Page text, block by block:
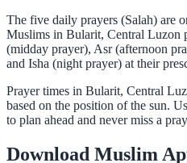
The five daily prayers (Salah) are
Muslims in Bularit, Central Luzon
(midday prayer), Asr (afternoon
and Isha (night prayer) at their
Prayer times in Bularit, Central
based on the position of the sun.
to plan ahead and never miss a
Download Muslim